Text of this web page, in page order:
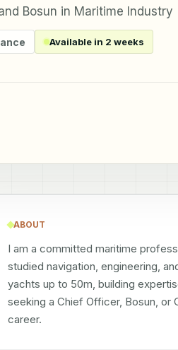
Bosun in Maritime Industry
Available in 2 weeks
ABOUT
I am a committed maritime
studied navigation, engineering,
yachts up to 50m, building
seeking a Chief Officer, Bosun, or
career.